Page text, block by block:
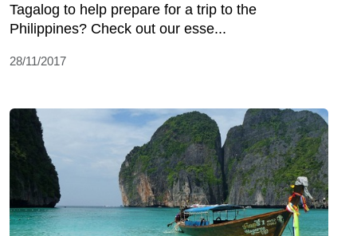
Tagalog to help prepare for a trip to the
Philippines? Check out our esse...
28/11/2017